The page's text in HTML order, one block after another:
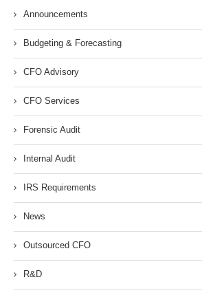
Announcements
Budgeting & Forecasting
CFO Advisory
CFO Services
Forensic Audit
Internal Audit
IRS Requirements
News
Outsourced CFO
R&D